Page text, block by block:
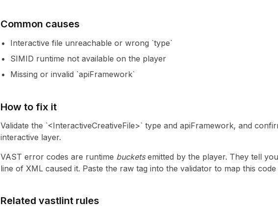
Common causes
Interactive file unreachable or wrong `type`
SIMID runtime not available on the player
Missing or invalid `apiFramework`
How to fix it
Validate the `<InteractiveCreativeFile>` type and apiFramework, and
interactive layer.
VAST error codes are runtime bucketsemitted by the player. They tell
line of XML caused it. Paste the raw tag into the validator to map this
Related vastlint rules